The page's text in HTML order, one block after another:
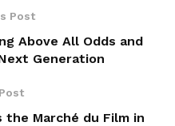
Post
Above All Odds and
Generation
the Marché du Film in